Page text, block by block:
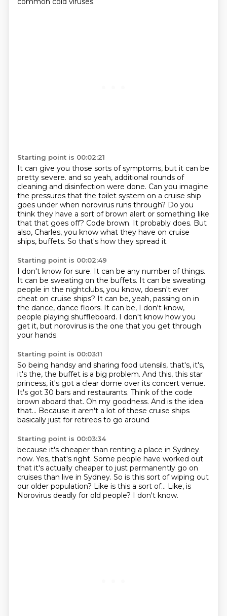
Starting point is 00:02:21
It can give you those sorts of symptoms, but it can be
pretty severe. and so yeah, additional rounds of
cleaning and disinfection were done. Can you imagine
the pressures that the toilet system on a cruise ship
goes under when norovirus runs through? Do you
think they have a sort of brown alert or something like
that that goes off? Code brown. It probably does. But
also, Charles, you know what they have on cruise
ships, buffets. So that's how they spread it.
Starting point is 00:02:49
I don't know for sure. It can be any number of things.
It can be sweating on the buffets. It can be sweating.
people in the nightclubs, you know, doesn't ever
cheat on cruise ships? It can be, yeah, passing on in
the dance, dance floors. It can be, I don't know,
people playing shuffleboard. I don't know how you
get it, but norovirus is the one that you get through
your hands.
Starting point is 00:03:11
So being handsy and sharing food utensils, that's, it's,
it's the, the buffet is a big problem. And this, this star
princess, it's got a clear dome over its concert venue.
It's got 30 bars and restaurants. Think of the code
brown aboard that. Oh my goodness. And is the idea
that... Because it aren't a lot of these cruise ships
basically just for retirees to go around
Starting point is 00:03:34
because it's cheaper than renting a place in Sydney
now. Yes, that's right. Some people have worked out
that it's actually cheaper to just permanently go on
cruises than live in Sydney. So is this sort of wiping out
our older population? Like is this a sort of... Like, is
Norovirus deadly for old people? I don't know.